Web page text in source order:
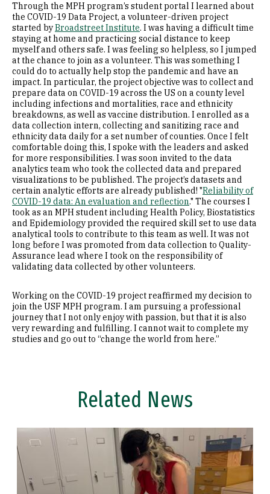
Through the MPH program’s student portal I learned about
the COVID-19 Data Project, a volunteer-driven project
started byBroadstreet Institute. I was having a difficult time
staying at home and practicing social distance to keep
myself and others safe. I was feeling so helpless, so I jumped
at the chance to join as a volunteer. This was something I
could do to actually help stop the pandemic and have an
impact. In particular, the project objective was to collect and
prepare data on COVID-19 across the US on a county level
including infections and mortalities, race and ethnicity
breakdowns, as well as vaccine distribution. I enrolled as a
data collection intern, collecting and sanitizing race and
ethnicity data daily for a set number of counties. Once I felt
comfortable doing this, I spoke with the leaders and asked
for more responsibilities. I was soon invited to the data
analytics team who took the collected data and prepared
visualizations to be published. The project’s datasets and
certain analytic efforts are already published! "Reliability of
COVID-19 data: An evaluation and reflection." The courses I
took as an MPH student including Health Policy, Biostatistics
and Epidemiology provided the required skill set to use data
analytical tools to contribute to this team as well. It was not
long before I was promoted from data collection to Quality-
Assurance lead where I took on the responsibility of
validating data collected by other volunteers.
Working on the COVID-19 project reaffirmed my decision to
join the USF MPH program. I am pursuing a professional
journey that I not only enjoy with passion, but that it is also
very rewarding and fulfilling. I cannot wait to complete my
studies and go out to “change the world from here.”
Related News